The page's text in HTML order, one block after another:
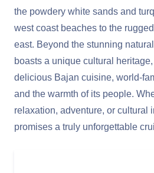
the powdery white sands and
west coast beaches to the
east. Beyond the stunning
boasts a unique cultural
delicious Bajan cuisine, world-
and the warmth of its people.
relaxation, adventure, or cultural
promises a truly unforgettable